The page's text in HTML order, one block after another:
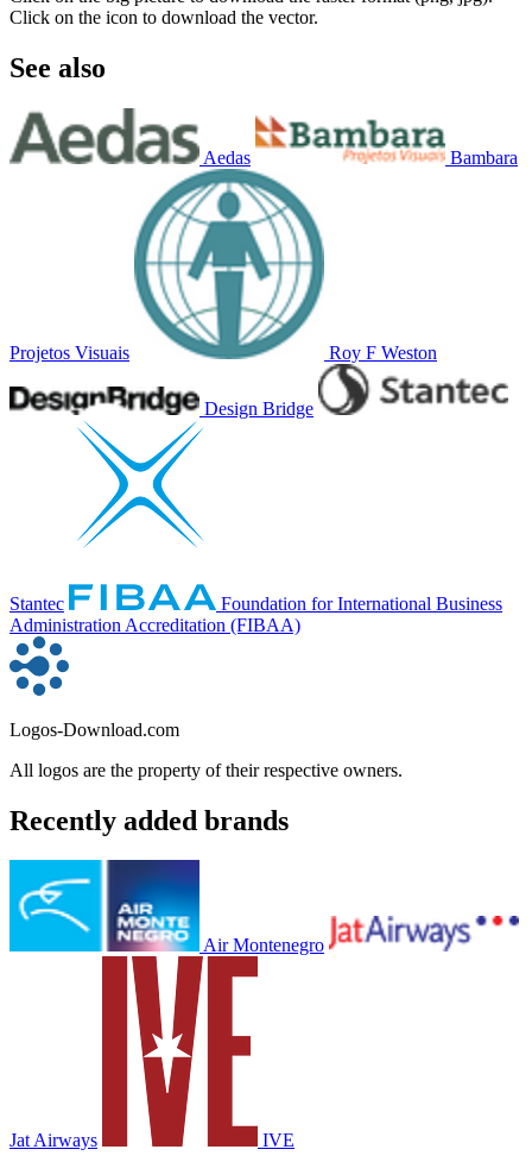
Click on the icon to download the vector.
See also
Aedas Bambara
Projetos Visuais Roy F Weston
Design Bridge
Stantec
Foundation for International Business
Administration Accreditation (FIBAA)
Logos-Download.com
All logos are the property of their respective owners.
Recently added brands
Air Montenegro
Jat Airways IVE